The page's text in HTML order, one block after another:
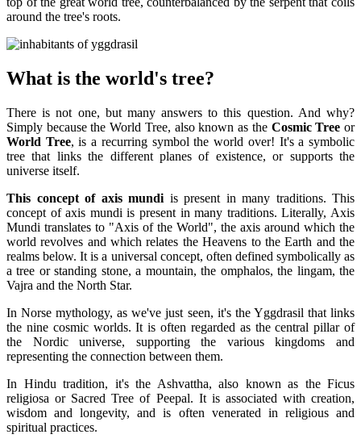
around the tree's roots.
What is the world's tree?
There is not one, but many answers to this question. And why?
Simply because the World Tree, also known as the Cosmic Tree or
World Tree, is a recurring symbol the world over! It's a symbolic
tree that links the different planes of existence, or supports the
universe itself.
This concept of axis mundi is present in many traditions. This
concept of axis mundi is present in many traditions. Literally, Axis
Mundi translates to "Axis of the World", the axis around which the
world revolves and which relates the Heavens to the Earth and the
realms below. It is a universal concept, often defined symbolically as
a tree or standing stone, a mountain, the omphalos, the lingam, the
Vajra and the North Star.
In Norse mythology, as we've just seen, it's the Yggdrasil that links
the nine cosmic worlds. It is often regarded as the central pillar of
the Nordic universe, supporting the various kingdoms and
representing the connection between them.
In Hindu tradition, it's the Ashvattha, also known as the Ficus
religiosa or Sacred Tree of Peepal. It is associated with creation,
wisdom and longevity, and is often venerated in religious and
spiritual practices.